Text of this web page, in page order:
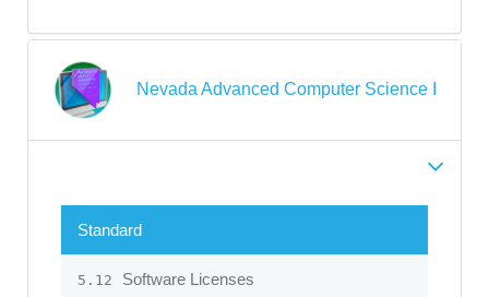
Nevada Advanced Computer Science I
Standard
5.12 Software Licenses